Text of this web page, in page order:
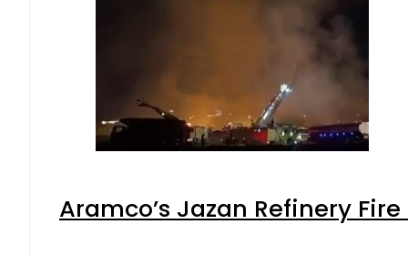
Aramco’s Jazan Refinery